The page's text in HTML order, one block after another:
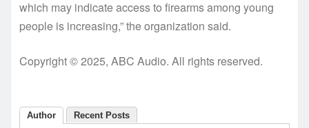
which may indicate access to firearms among young
people is increasing,” the organization said.
Copyright © 2025, ABC Audio. All rights reserved.
Author Recent Posts